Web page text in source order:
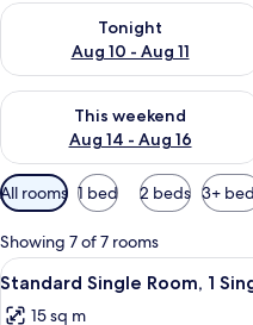
Tonight
Aug 10 - Aug 11
Check availability for tonight
This weekend
Aug 14 - Aug 16
Check availability for this
Available
filters
for
rooms
All rooms 1 bed 2 beds 3+
Showing 7 of 7 rooms
View
all
6
Standard Single Room, 1
15 sq m